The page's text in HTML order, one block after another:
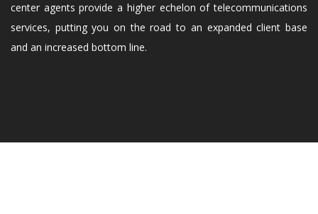
center agents provide a higher echelon of telecommunications
services, putting you on the road to an expanded client base
and an increased bottom line.